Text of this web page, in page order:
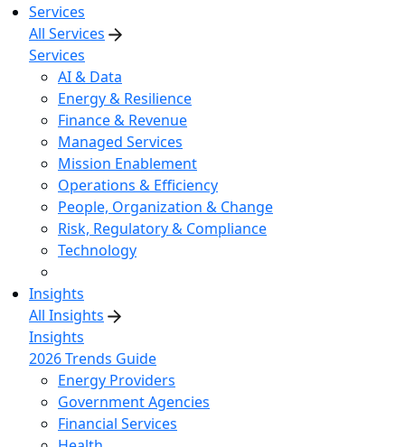
Services
All Services
Services
AI & Data
Energy & Resilience
Finance & Revenue
Managed Services
Mission Enablement
Operations & Efficiency
People, Organization & Change
Risk, Regulatory & Compliance
Technology
Insights
All Insights
Insights
2026 Trends Guide
Energy Providers
Government Agencies
Financial Services